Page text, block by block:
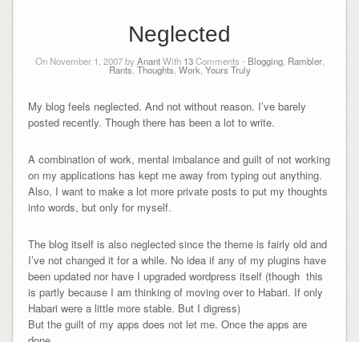
Neglected
On November 1, 2007 byAnantWith 13Comments - Blogging, Rambler,
Rants, Thoughts Work Yours Truly
My blog feels neglected. And not without reason. I’ve barely
posted recently. Though there has been a lot to write.
A combination of work, mental imbalance and guilt of not working
on my applications has kept me away from typing out anything.
Also, I want to make a lot more private posts to put my thoughts
into words, but only for myself.
The blog itself is also neglected since the theme is fairly old and
I’ve not changed it for a while. No idea if any of my plugins have
been updated nor have I upgraded wordpress itself (though this
is partly because I am thinking of moving over to Habari. If only
Habari were a little more stable. But I digress)
But the guilt of my apps does not let me. Once the apps are